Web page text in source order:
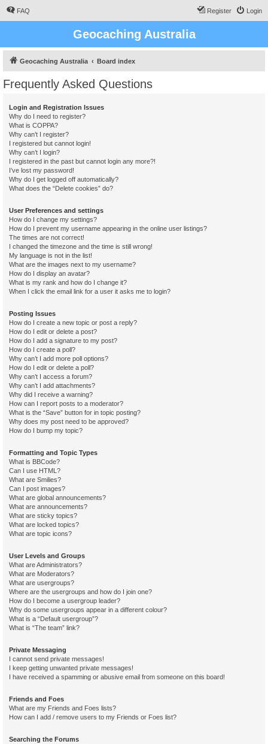
FAQ Login
Register
Geocaching Australia
Geocaching Australia Board index
Frequently Asked Questions
Login and Registration Issues
Why do I need to register?
What is COPPA?
Why can’t I register?
I registered but cannot login!
Why can’t I login?
I registered in the past but cannot login any more?!
I’ve lost my password!
Why do I get logged off automatically?
What does the “Delete cookies” do?
User Preferences and settings
How do I change my settings?
How do I prevent my username appearing in the online user listings?
The times are not correct!
I changed the timezone and the time is still wrong!
My language is not in the list!
What are the images next to my username?
How do I display an avatar?
What is my rank and how do I change it?
When I click the email link for a user it asks me to login?
Posting Issues
How do I create a new topic or post a reply?
How do I edit or delete a post?
How do I add a signature to my post?
How do I create a poll?
Why can’t I add more poll options?
How do I edit or delete a poll?
Why can’t I access a forum?
Why can’t I add attachments?
Why did I receive a warning?
How can I report posts to a moderator?
What is the “Save” button for in topic posting?
Why does my post need to be approved?
How do I bump my topic?
Formatting and Topic Types
What is BBCode?
Can I use HTML?
What are Smilies?
Can I post images?
What are global announcements?
What are announcements?
What are sticky topics?
What are locked topics?
What are topic icons?
User Levels and Groups
What are Administrators?
What are Moderators?
What are usergroups?
Where are the usergroups and how do I join one?
How do I become a usergroup leader?
Why do some usergroups appear in a different colour?
What is a “Default usergroup”?
What is “The team” link?
Private Messaging
I cannot send private messages!
I keep getting unwanted private messages!
I have received a spamming or abusive email from someone on this board!
Friends and Foes
What are my Friends and Foes lists?
How can I add / remove users to my Friends or Foes list?
Searching the Forums